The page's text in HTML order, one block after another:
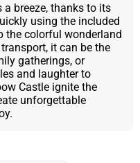
breeze, thanks to its
using the included
the colorful wonderland
it can be the
gatherings, or
and laughter to
Castle ignite the
unforgettable